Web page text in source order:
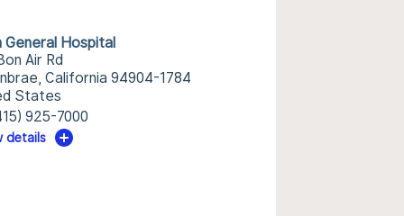
General Hospital
Air Rd
California 94904-1784
States
925-7000
details